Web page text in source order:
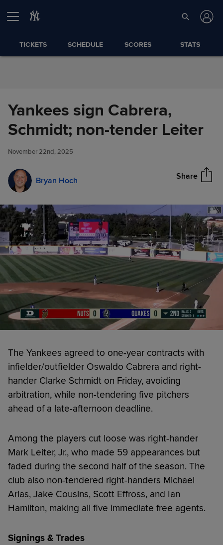
TICKETS SCHEDULE SCORES STATS
Yankees sign Cabrera,
Schmidt; non-tender Leiter
November 22nd, 2025
Bryan Hoch Share
Yankees sign Cabrera,
Schmidt; non-tender Leiter
Share
The Yankees agreed to one-year contracts with
infielder/outfielder Oswaldo Cabrera and right-
hander Clarke Schmidt on Friday, avoiding
arbitration, while non-tendering five pitchers
ahead of a late-afternoon deadline.
Among the players cut loose was right-hander
Mark Leiter, Jr., who made 59 appearances but
faded during the second half of the season. The
club also non-tendered right-handers Michael
Arias, Jake Cousins, Scott Effross, and Ian
Hamilton, making all five immediate free agents.
Signings & Trades